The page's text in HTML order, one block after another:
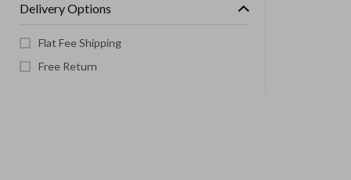
Delivery Options
Flat Fee Shipping
Free Return